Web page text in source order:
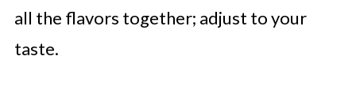
all the flavors together; adjust to your
taste.